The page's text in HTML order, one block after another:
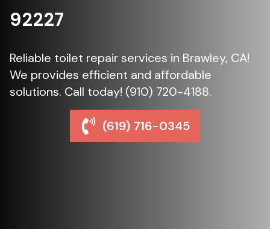
92227
Reliable toilet repair services in Brawley, CA!
We provides efficient and affordable
solutions. Call today! (910) 720-4188.
(619) 716-0345